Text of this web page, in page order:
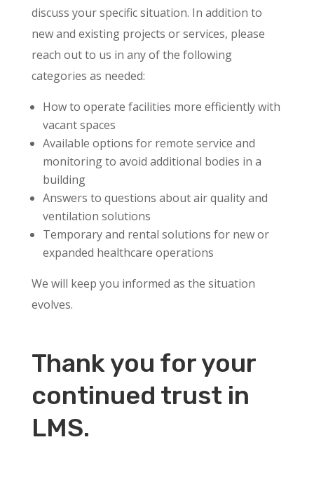
discuss your specific situation. In addition to
new and existing projects or services, please
reach out to us in any of the following
categories as needed:
How to operate facilities more efficiently with
vacant spaces
Available options for remote service and
monitoring to avoid additional bodies in a
building
Answers to questions about air quality and
ventilation solutions
Temporary and rental solutions for new or
expanded healthcare operations
We will keep you informed as the situation
evolves.
Thank you for your
continued trust in
LMS.